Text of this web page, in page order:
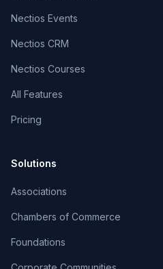
Nectios Events
Nectios CRM
Nectios Courses
All Features
Pricing
Solutions
Associations
Chambers of Commerce
Foundations